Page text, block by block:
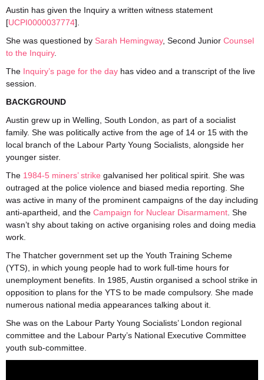
Austin has given the Inquiry a written witness statement
[UCPI0000037774].
She was questioned by Sarah Hemingway, Second Junior Counsel
to the Inquiry.
The Inquiry’s page for the day has video and a transcript of the live
session.
BACKGROUND
Austin grew up in Welling, South London, as part of a socialist
family. She was politically active from the age of 14 or 15 with the
local branch of the Labour Party Young Socialists, alongside her
younger sister.
The 1984-5 miners’ strike galvanised her political spirit. She was
outraged at the police violence and biased media reporting. She
was active in many of the prominent campaigns of the day including
anti-apartheid, and the Campaign for Nuclear Disarmament . She
wasn’t shy about taking on active organising roles and doing media
work.
The Thatcher government set up the Youth Training Scheme
(YTS), in which young people had to work full-time hours for
unemployment benefits. In 1985, Austin organised a school strike in
opposition to plans for the YTS to be made compulsory. She made
numerous national media appearances talking about it.
She was on the Labour Party Young Socialists’ London regional
committee and the Labour Party’s National Executive Committee
youth sub-committee.